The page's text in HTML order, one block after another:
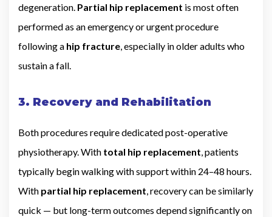
degeneration. Partial hip replacement is most often
performed as an emergency or urgent procedure
following a hip fracture , especially in older adults who
sustain a fall.
3. Recovery and Rehabilitation
Both procedures require dedicated post-operative
physiotherapy. With total hip replacement , patients
typically begin walking with support within 24–48 hours.
With partial hip replacement , recovery can be similarly
quick — but long-term outcomes depend significantly on